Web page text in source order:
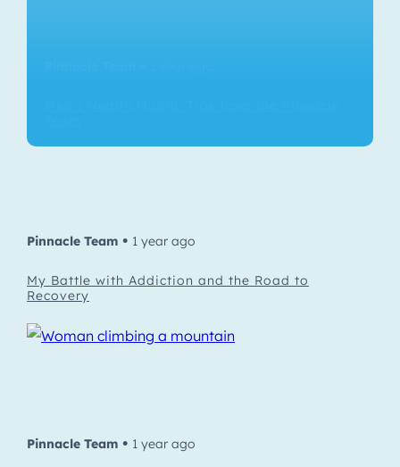
Pinnacle Team • 1 year ago
My Battle with Addiction and the Road to
Recovery
Pinnacle Team • 1 year ago